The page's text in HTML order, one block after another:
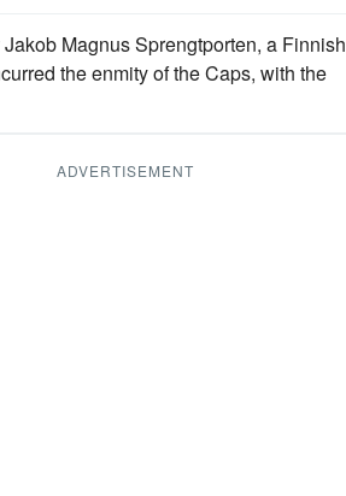
Jakob Magnus Sprengtporten, a Finnish
the enmity of the Caps, with the
ADVERTISEMENT